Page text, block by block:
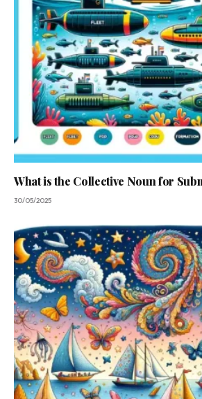
What is the Collective Noun for
30/05/2025